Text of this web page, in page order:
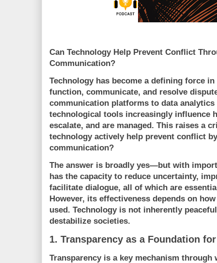
Can Technology Help Prevent Conflict
Communication?
Technology has become a defining force
function, communicate, and resolve
communication platforms to data
technological tools increasingly influence
escalate, and are managed. This raises a
technology actively help prevent conflict
communication?
The answer is broadly yes—but with
has the capacity to reduce uncertainty,
facilitate dialogue, all of which are
However, its effectiveness depends on
used. Technology is not inherently
destabilize societies.
1. Transparency as a Foundation
Transparency is a key mechanism